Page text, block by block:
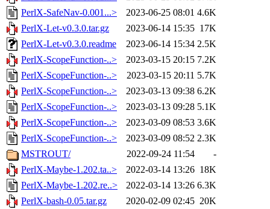
PerlX-SafeNav-0.001...>
2023-06-25 08:01 4.6K
PerlX-Let-v0.3.0.tar.gz
2023-06-14 15:35 17K
PerlX-Let-v0.3.0.readme
2023-06-14 15:34 2.5K
PerlX-ScopeFunction-..>
2023-03-15 20:15 7.2K
PerlX-ScopeFunction-..>
2023-03-15 20:11 5.7K
PerlX-ScopeFunction-..>
2023-03-13 09:38 6.2K
PerlX-ScopeFunction-..>
2023-03-13 09:28 5.1K
PerlX-ScopeFunction-..>
2023-03-09 08:53 3.6K
PerlX-ScopeFunction-..>
2023-03-09 08:52 2.3K
MSTROUT/
2022-09-24 11:54
-
PerlX-Maybe-1.202.ta..>
2022-03-14 13:26 18K
PerlX-Maybe-1.202.re..>
2022-03-14 13:26 6.3K
PerlX-bash-0.05.tar.gz
2020-02-09 02:45 20K